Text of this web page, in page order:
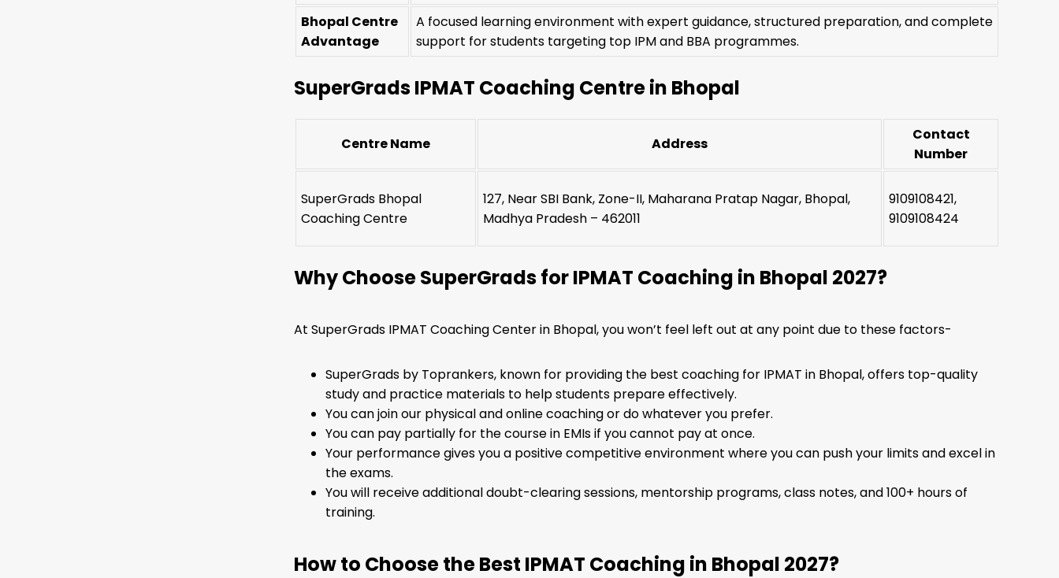
Bhopal Centre
Advantage
A focused learning environment with expert guidance, structured preparation, and complete
support for students targeting top IPM and BBA programmes.
SuperGrads IPMAT Coaching Centre in Bhopal
Centre Name Address
Contact
Number
SuperGrads Bhopal
Coaching Centre
127, Near SBI Bank, Zone-II, Maharana Pratap Nagar, Bhopal,
Madhya Pradesh – 462011
9109108421,
9109108424
Why Choose SuperGrads for IPMAT Coaching in Bhopal 2027?
At SuperGrads IPMAT Coaching Center in Bhopal, you won’t feel left out at any point due to these factors-
SuperGrads by Toprankers, known for providing the best coaching for IPMAT in Bhopal, offers top-quality
study and practice materials to help students prepare effectively.
You can join our physical and online coaching or do whatever you prefer.
You can pay partially for the course in EMIs if you cannot pay at once.
Your performance gives you a positive competitive environment where you can push your limits and excel in
the exams.
You will receive additional doubt-clearing sessions, mentorship programs, class notes, and 100+ hours of
training.
How to Choose the Best IPMAT Coaching in Bhopal 2027?